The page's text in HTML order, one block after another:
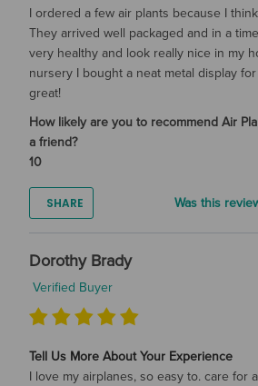
I ordered a few air plants because I
They arrived well packaged and in a
very healthy and look really nice in my
nursery I bought a neat metal display
great!
How likely are you to recommend Air
a friend?
10
SHARE Was this
Dorothy Brady
Verified Buyer
Tell Us More About Your Experience
I love my airplanes, so easy to. care for